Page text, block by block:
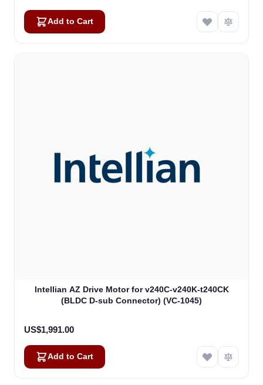
Add to Cart
Intellian AZ Drive Motor for v240C-v240K-t240CK
(BLDC D-sub Connector) (VC-1045)
US$1,991.00
Add to Cart